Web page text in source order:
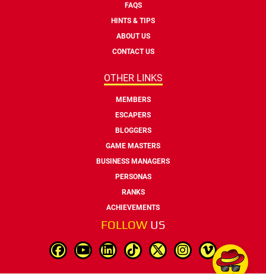
FAQS
HINTS & TIPS
ABOUT US
CONTACT US
OTHER LINKS
MEMBERS
ESCAPERS
BLOGGERS
GAME MASTERS
BUSINESS MANAGERS
PERSONAS
RANKS
ACHIEVEMENTS
FOLLOW US